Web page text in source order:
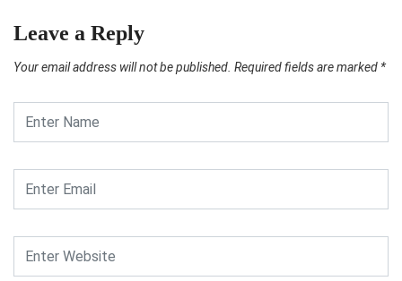
Leave a Reply
Your email address will not be published. Required fields are marked *